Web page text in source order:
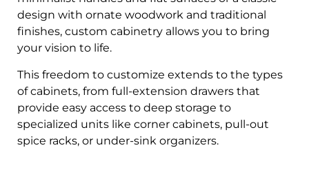
design with ornate woodwork and traditional
finishes, custom cabinetry allows you to bring
your vision to life.
This freedom to customize extends to the types
of cabinets, from full-extension drawers that
provide easy access to deep storage to
specialized units like corner cabinets, pull-out
spice racks, or under-sink organizers.